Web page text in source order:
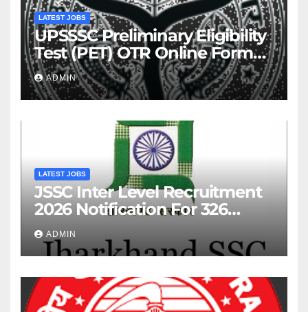
LATEST JOBS
UPSSSC Preliminary Eligibility
Test (PET) OTR Online Form
2026
ADMIN
LATEST JOBS
JSSC Inter Level Recruitment
2026 Notification For 326
Posts
ADMIN